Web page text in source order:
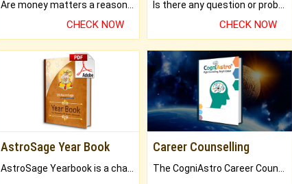
CHECK NOW CHECK NOW
AstroSage Year Book Career Counselling